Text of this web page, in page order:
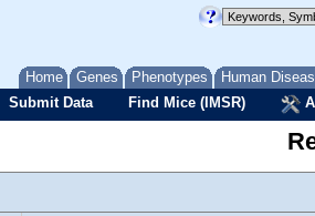
Home Genes Phenotypes Human
Submit Data Find Mice (IMSR)